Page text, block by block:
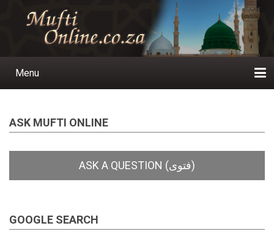
Main
Menu
ASK MUFTI ONLINE
GOOGLE SEARCH